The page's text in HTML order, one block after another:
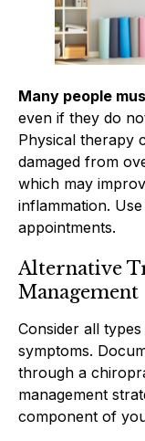
Many people
even if they do
Physical therapy
damaged from
which may
inflammation.
appointments.
Alternative
Management
Consider all
symptoms.
through a
management
component of